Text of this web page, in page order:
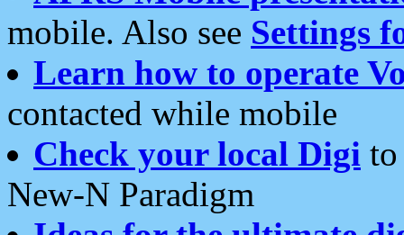
mobile. Also see Settings
Learn how to operate
contacted while mobile
Check your local Digi
New-N Paradigm